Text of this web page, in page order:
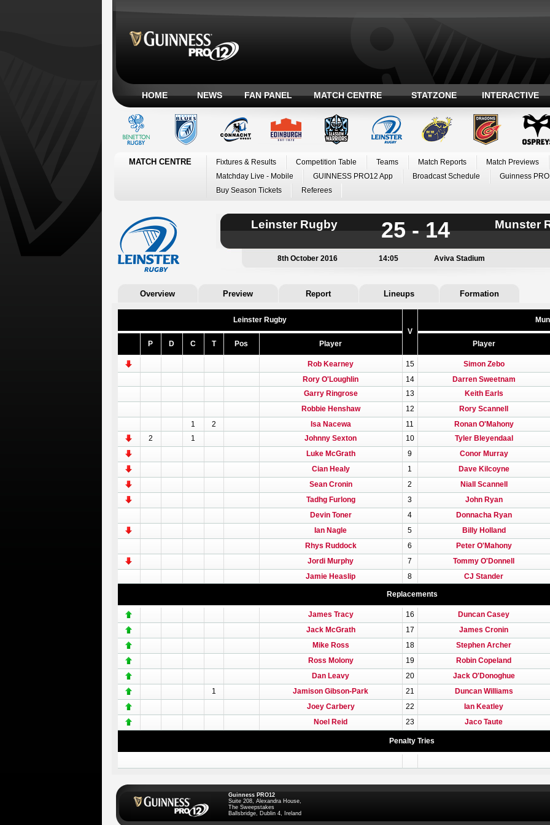
HOME NEWS FAN PANEL MATCH CENTRE STATZONE INTERACTIVE
MATCH CENTRE Fixtures & Results Competition Table Teams Match Reports
Match Previews
Matchday Live - Mobile
GUINNESS PRO12 App Broadcast Schedule
Guinness
Buy Season Tickets
Referees
Leinster Rugby 25 - 14 Munster
8th October 2016 14:05 Aviva Stadium
Overview Preview Report Lineups Formation
Leinster Rugby
V
P D C T Pos Player Player
Rob Kearney 15 Simon Zebo
Rory O'Loughlin 14
Darren Sweetnam
Garry Ringrose
13 Keith Earls
Robbie Henshaw 12 Rory Scannell
1 2 Isa Nacewa 11
Ronan O'Mahony
2
1 Johnny Sexton 10 Tyler Bleyendaal
Luke McGrath 9 Conor Murray
Cian Healy 1 Dave Kilcoyne
Sean Cronin 2 Niall Scannell
Tadhg Furlong 3 John Ryan
Devin Toner 4 Donnacha Ryan
Ian Nagle 5 Billy Holland
Rhys Ruddock 6 Peter O'Mahony
Jordi Murphy 7 Tommy O'Donnell
Jamie Heaslip 8 CJ Stander
Replacements
James Tracy 16 Duncan Casey
Jack McGrath 17 James Cronin
Mike Ross 18 Stephen Archer
Ross Molony 19 Robin Copeland
Dan Leavy 20 Jack O'Donoghue
1 Jamison Gibson-Park 21 Duncan Williams
Joey Carbery 22 Ian Keatley
Noel Reid 23 Jaco Taute
Penalty Tries
Guinness PRO12
Suite 208, Alexandra House,
The Sweepstakes
Ballsbridge, Dublin 4, Ireland